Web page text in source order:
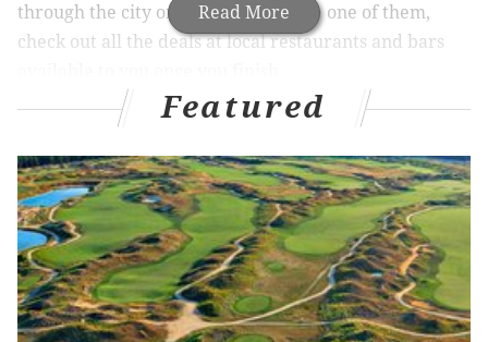
Read More
through the city on Nov. 18. If you're one of them,
check out all the deals at local restaurants and bars
Use the roundup below as extra motivation to cross
RELATED:This playlist will get you through your
last training runs before the Philly Marathon|
getting enough sleep can cause dehydration, new
study suggests|PHOTOS: A first look at the
completely-reimagined Bourse Marketplace
Featured